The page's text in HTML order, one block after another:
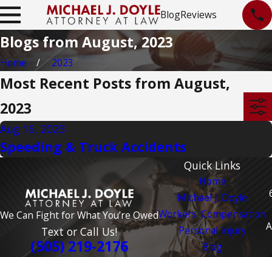
BlogReviews
Blogs from August, 2023
Home 2023
Most Recent Posts from August,
2023
Aug 16, 2023
Speeding & Truck Accidents
We Can Fight for What You’re Owed
Text or Call Us!
(505) 219-2176
Quick Links
Home
Michael J. Doyle
Workers' Compensation
Personal Injury
Blog